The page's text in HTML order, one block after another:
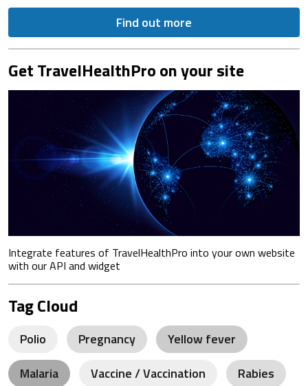
Find out more
Get TravelHealthPro on your site
Integrate features of TravelHealthPro into your own website
with our API and widget
Tag Cloud
Polio Pregnancy
Yellow fever
Malaria
Vaccine / Vaccination
Rabies